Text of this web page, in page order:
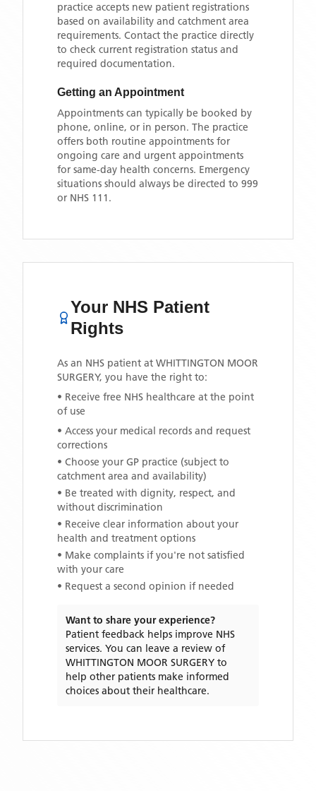
practice accepts new patient registrations
based on availability and catchment area
requirements. Contact the practice directly
to check current registration status and
required documentation.
Getting an Appointment
Appointments can typically be booked by
phone, online, or in person. The practice
offers both routine appointments for
ongoing care and urgent appointments
for same-day health concerns. Emergency
situations should always be directed to 999
or NHS 111.
Your NHS Patient
Rights
As an NHS patient at WHITTINGTON MOOR
SURGERY, you have the right to:
• Receive free NHS healthcare at the point
of use
• Access your medical records and request
corrections
• Choose your GP practice (subject to
catchment area and availability)
• Be treated with dignity, respect, and
without discrimination
• Receive clear information about your
health and treatment options
• Make complaints if you're not satisfied
with your care
• Request a second opinion if needed
Want to share your experience?
Patient feedback helps improve NHS
services. You can leave a review of
WHITTINGTON MOOR SURGERY to
help other patients make informed
choices about their healthcare.